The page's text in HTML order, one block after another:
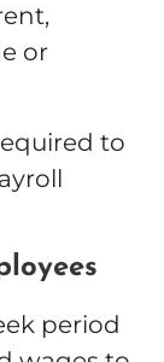
or
to
period